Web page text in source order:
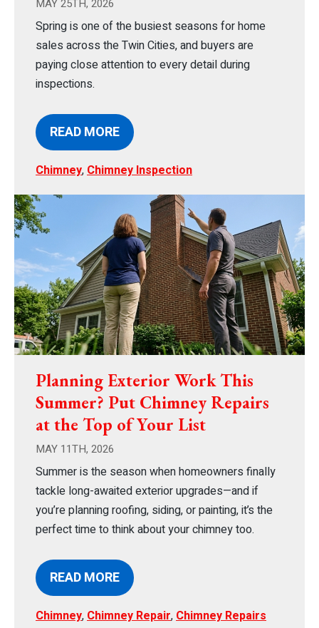
MAY 25TH, 2026
Spring is one of the busiest seasons for home
sales across the Twin Cities, and buyers are
paying close attention to every detail during
inspections.
READ MORE
Chimney, Chimney Inspection
Planning Exterior Work This
Summer? Put Chimney Repairs
at the Top of Your List
MAY 11TH, 2026
Summer is the season when homeowners finally
tackle long-awaited exterior upgrades—and if
you’re planning roofing, siding, or painting, it’s the
perfect time to think about your chimney too.
READ MORE
Chimney, Chimney Repair, Chimney Repairs